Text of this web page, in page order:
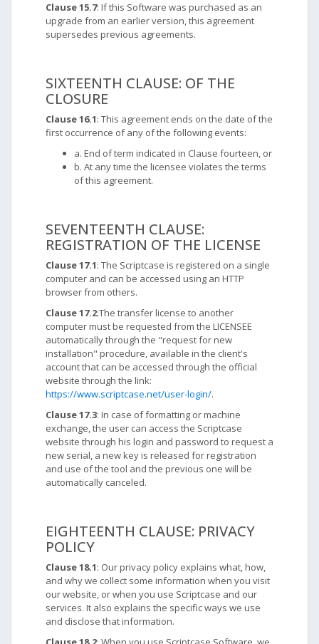
Clause 15.7: If this Software was purchased as an
upgrade from an earlier version, this agreement
supersedes previous agreements.
SIXTEENTH CLAUSE: OF THE
CLOSURE
Clause 16.1: This agreement ends on the date of the
first occurrence of any of the following events:
a. End of term indicated in Clause fourteen, or
b. At any time the licensee violates the terms
of this agreement.
SEVENTEENTH CLAUSE:
REGISTRATION OF THE LICENSE
Clause 17.1: The Scriptcase is registered on a single
computer and can be accessed using an HTTP
browser from others.
Clause 17.2:The transfer license to another
computer must be requested from the LICENSEE
automatically through the "request for new
installation" procedure, available in the client's
account that can be accessed through the official
website through the link:
https://www.scriptcase.net/user-login/.
Clause 17.3: In case of formatting or machine
exchange, the user can access the Scriptcase
website through his login and password to request a
new serial, a new key is released for registration
and use of the tool and the previous one will be
automatically canceled.
EIGHTEENTH CLAUSE: PRIVACY
POLICY
Clause 18.1: Our privacy policy explains what, how,
and why we collect some information when you visit
our website, or when you use Scriptcase and our
services. It also explains the specific ways we use
and disclose that information.